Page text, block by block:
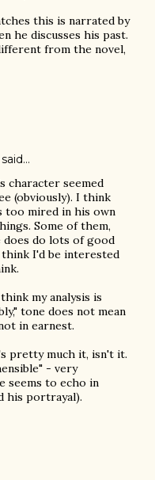
this is narrated by
he discusses his past.
from the novel,
said…
character seemed
(obviously). I think
too mired in his own
Some of them,
does do lots of good
I'd be interested
my analysis is
tone does not mean
in earnest.
pretty much it, isn't it.
- very
seems to echo in
his portrayal).